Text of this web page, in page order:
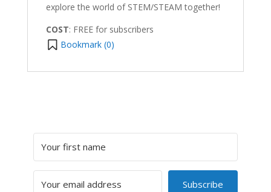
explore the world of STEM/STEAM together!
COST: FREE for subscribers
Bookmark (0)
Subscribe